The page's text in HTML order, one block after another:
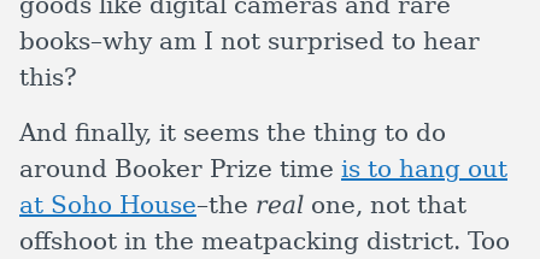
books–why am I not surprised to hear
this?
And finally, it seems the thing to do
around Booker Prize time is to hang out
at Soho House–the real one, not that
offshoot in the meatpacking district. Too